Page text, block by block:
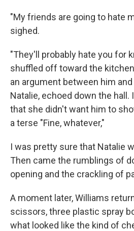
"My friends are going to hate
sighed.
"They'll probably hate you for
shuffled off toward the
an argument between him
Natalie, echoed down the hall.
that she didn't want him to
a terse "Fine, whatever,"
I was pretty sure that Natalie
Then came the rumblings of
opening and the crackling of
A moment later, Williams
scissors, three plastic spray
what looked like the kind of